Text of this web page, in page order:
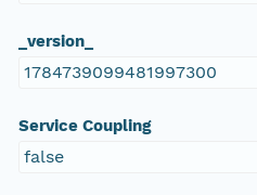
_version_
1784739099481997300
Service Coupling
false